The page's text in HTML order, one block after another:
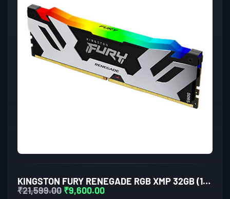
KINGSTON FURY RENEGADE RGB XMP 32GB (16GBX2) DDR5 6000MHZ DESKTOP RAM (BLACK-SILVER)
₹21,599.00 ₹9,600.00